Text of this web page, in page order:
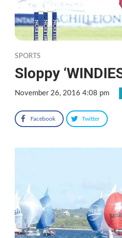
SPORTS
Sloppy
November 26, 2016 4:08 pm
Facebook Twitter